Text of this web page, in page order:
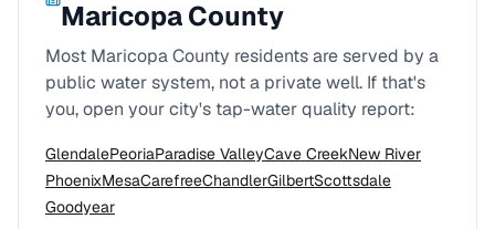
Maricopa County
Most Maricopa County residents are served by a
public water system, not a private well. If that's
you, open your city's tap-water quality report:
GlendalePeoriaParadise ValleyCave CreekNew River
PhoenixMesaCarefreeChandlerGilbertScottsdale
Goodyear